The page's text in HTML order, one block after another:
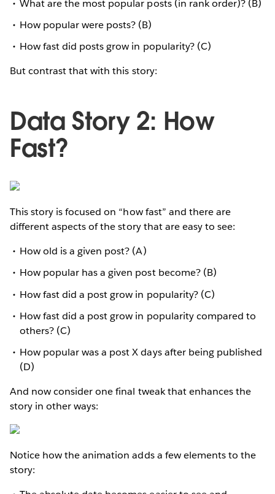
What are the most popular posts (in rank order)? (B)
How popular were posts? (B)
How fast did posts grow in popularity? (C)
But contrast that with this story:
Data Story 2: How
Fast?
This story is focused on “how fast” and there are
different aspects of the story that are easy to see:
How old is a given post? (A)
How popular has a given post become? (B)
How fast did a post grow in popularity? (C)
How fast did a post grow in popularity compared to
others? (C)
How popular was a post X days after being published
(D)
And now consider one final tweak that enhances the
story in other ways:
Notice how the animation adds a few elements to the
story: